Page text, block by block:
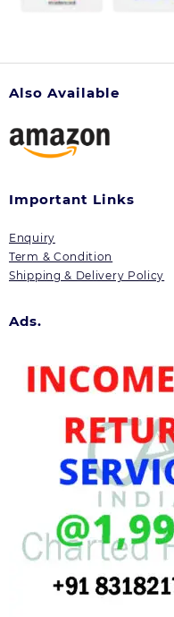
Also Available
Important Links
Enquiry
Term & Condition
Shipping & Delivery Policy
Ads.